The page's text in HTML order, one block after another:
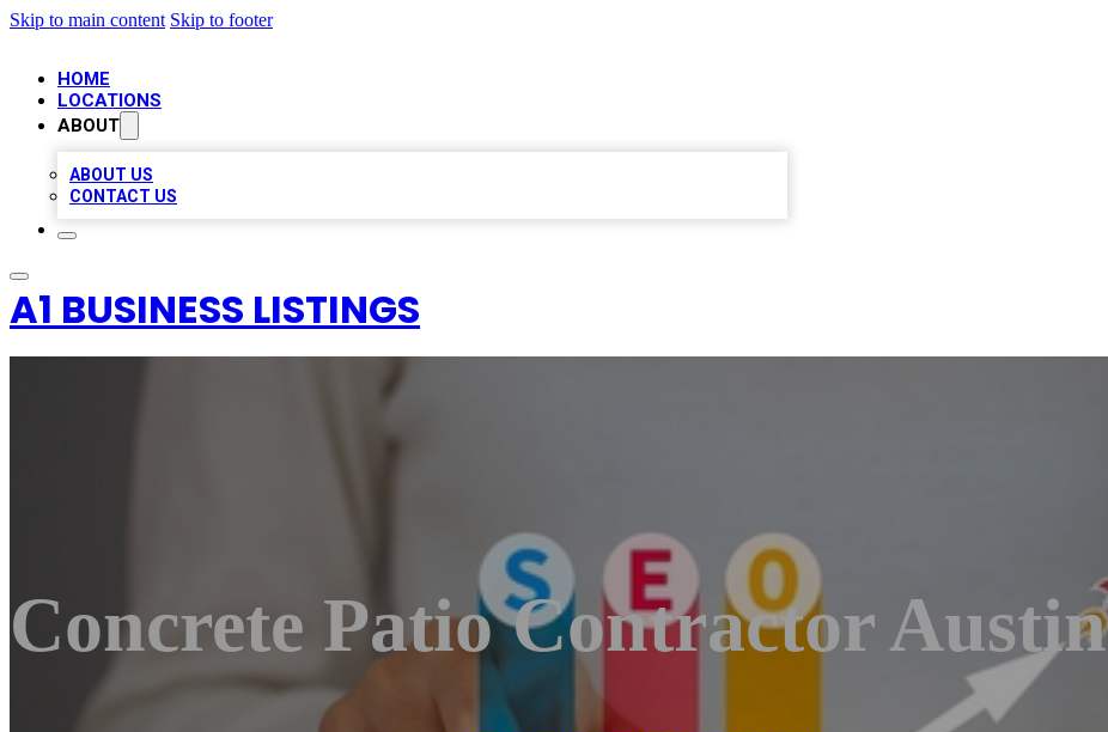
Skip to main content Skip to footer
HOME
LOCATIONS
ABOUT
ABOUT US
CONTACT US
A1 BUSINESS LISTINGS
Concrete Patio Contractor Austin